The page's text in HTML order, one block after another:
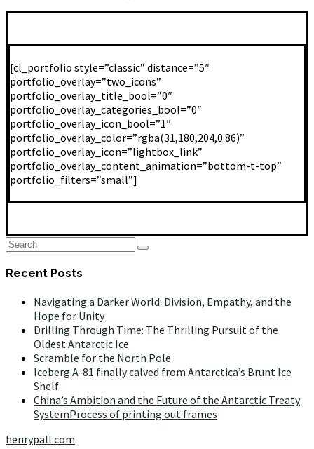
[cl_portfolio style=”classic” distance=”5″
portfolio_overlay=”two_icons”
portfolio_overlay_title_bool=”0″
portfolio_overlay_categories_bool=”0″
portfolio_overlay_icon_bool=”1″
portfolio_overlay_color=”rgba(31,180,204,0.86)”
portfolio_overlay_icon=”lightbox_link”
portfolio_overlay_content_animation=”bottom-t-top”
portfolio_filters=”small”]
Recent Posts
Navigating a Darker World: Division, Empathy, and the
Hope for Unity
Drilling Through Time: The Thrilling Pursuit of the
Oldest Antarctic Ice
Scramble for the North Pole
Iceberg A-81 finally calved from Antarctica’s Brunt Ice
Shelf
China’s Ambition and the Future of the Antarctic Treaty
SystemProcess of printing out frames
henrypall.com